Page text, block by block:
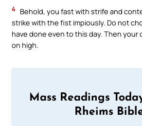
4 Behold, you fast with strife and
strike with the fist impiously. Do not
have done even to this day. Then your
on high.
Mass Readings
Rheims